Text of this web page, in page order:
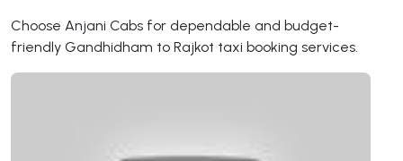
Choose Anjani Cabs for dependable and budget-
friendly Gandhidham to Rajkot taxi booking services.